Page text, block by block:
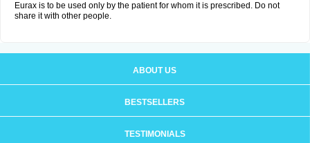
Eurax is to be used only by the patient for whom it is prescribed. Do not
share it with other people.
ABOUT US
BESTSELLERS
TESTIMONIALS